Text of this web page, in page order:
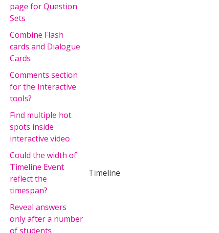
page for Question
Sets
Combine Flash
cards and Dialogue
Cards
Comments section
for the Interactive
tools?
Find multiple hot
spots inside
interactive video
Could the width of
Timeline Event
reflect the
timespan?
Timeline
Reveal answers
only after a number
of students